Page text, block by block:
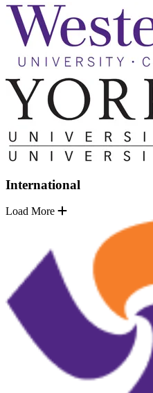
International
Load More